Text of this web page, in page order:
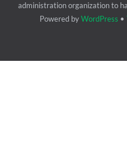
administration organization to
Powered byWordPress •